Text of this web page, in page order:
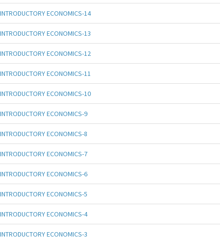
INTRODUCTORY ECONOMICS-14
INTRODUCTORY ECONOMICS-13
INTRODUCTORY ECONOMICS-12
INTRODUCTORY ECONOMICS-11
INTRODUCTORY ECONOMICS-10
INTRODUCTORY ECONOMICS-9
INTRODUCTORY ECONOMICS-8
INTRODUCTORY ECONOMICS-7
INTRODUCTORY ECONOMICS-6
INTRODUCTORY ECONOMICS-5
INTRODUCTORY ECONOMICS-4
INTRODUCTORY ECONOMICS-3